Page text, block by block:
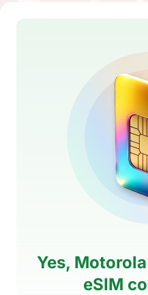
Yes,
eSIM